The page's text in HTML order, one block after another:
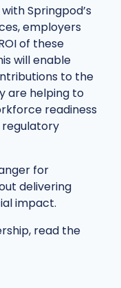
Springpod’s
employers
of these
will enable
to the
are helping to
readiness
for
delivering
impact.
read the